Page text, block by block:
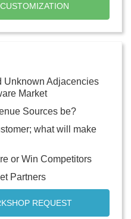
Unknown Adjacencies
Market
Sources be?
what will make
or Win Competitors
Partners
REQUEST